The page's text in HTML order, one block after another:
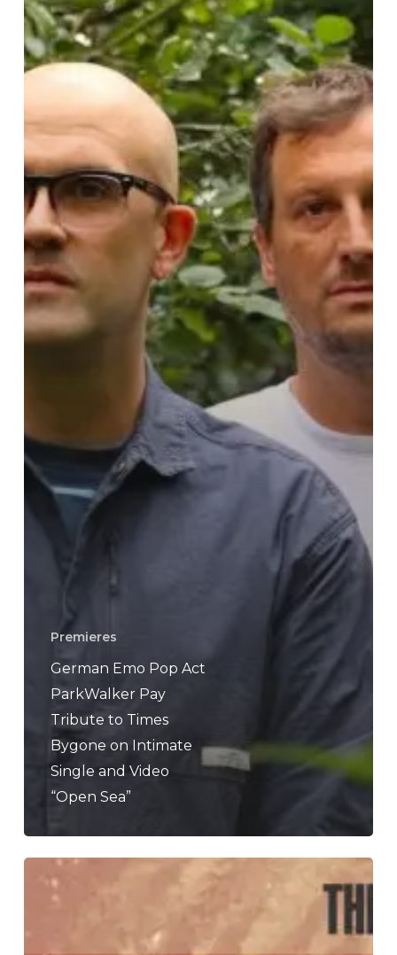
Tribute
to
Times
Bygone
on
Intimate
Single
and
Video
“Open
Sea”
Premieres
German Emo Pop Act
ParkWalker Pay
Tribute to Times
Bygone on Intimate
Single and Video
“Open Sea”
SCENE